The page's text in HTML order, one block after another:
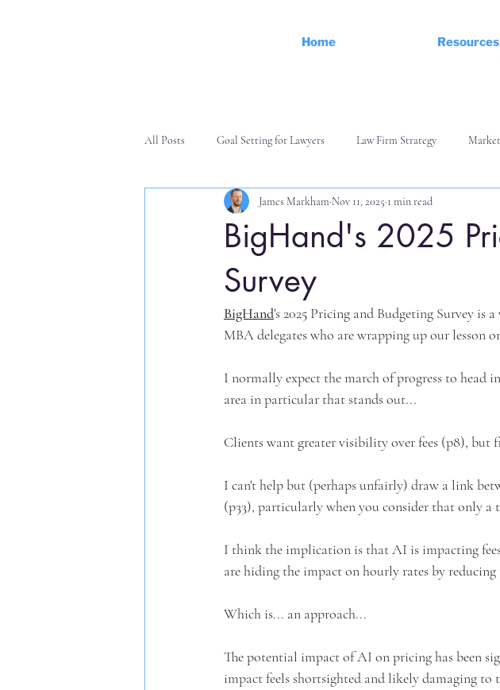
Home Resources
All Posts Goal Setting for Lawyers Law Firm Strategy
Personal Effectiveness Finance and Commerciality
BigHand's 2025
Survey
James Markham Nov 11, 2025 1 min read
BigHand's 2025 Pricing and Budgeting Survey
MBA delegates who are wrapping up our lesson
I normally expect the march of progress to head
area in particular that stands out...
Clients want greater visibility over fees (p8), but
I can't help but (perhaps unfairly) draw a link
(p33), particularly when you consider that only a
I think the implication is that AI is impacting
are hiding the impact on hourly rates by
Which is... an approach...
The potential impact of AI on pricing has been
impact feels shortsighted and likely damaging to